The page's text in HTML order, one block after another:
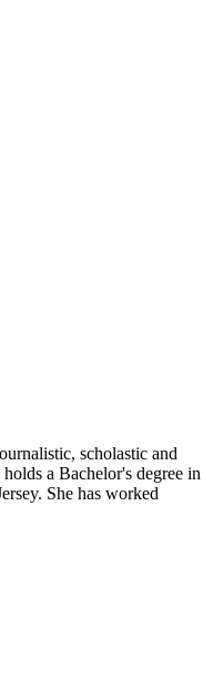
scholastic and
a Bachelor's degree in
She has worked